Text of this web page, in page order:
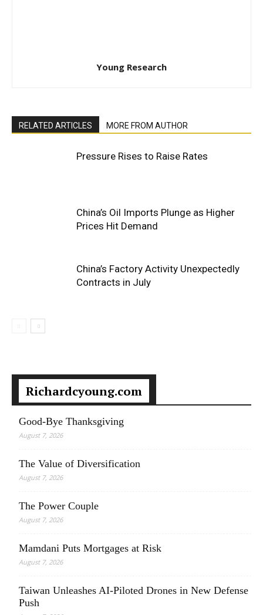
Young Research
RELATED ARTICLES MORE FROM AUTHOR
Pressure Rises to Raise Rates
China’s Oil Imports Plunge as Higher
Prices Hit Demand
China’s Factory Activity Unexpectedly
Contracts in July
Richardcyoung.com
Good-Bye Thanksgiving
August 7, 2026
The Value of Diversification
August 7, 2026
The Power Couple
August 7, 2026
Mamdani Puts Mortgages at Risk
August 7, 2026
Taiwan Unleashes AI-Piloted Drones in New Defense
Push